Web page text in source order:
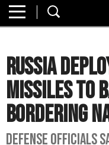
About
Watch
Read
Join
Russia
Missiles to
Bordering
Defense Officials